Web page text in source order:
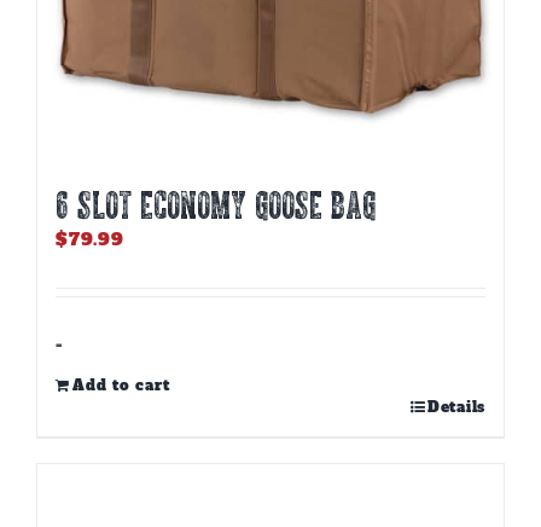
6 SLOT ECONOMY GOOSE BAG
$79.99
-
Add to cart
Details